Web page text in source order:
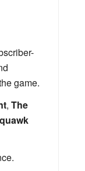
game.
, The